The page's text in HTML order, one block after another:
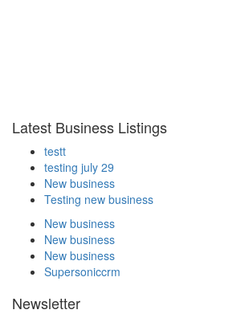
Latest Business Listings
testt
testing july 29
New business
Testing new business
New business
New business
New business
Supersoniccrm
Newsletter